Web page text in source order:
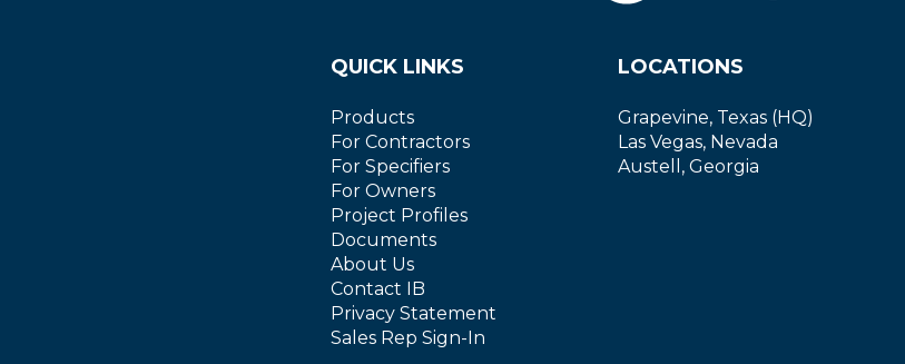
QUICK LINKS
Products
For Contractors
For Specifiers
For Owners
Project Profiles
Documents
About Us
Contact IB
Privacy Statement
Sales Rep Sign-In
LOCATIONS
Grapevine, Texas (HQ)
Las Vegas, Nevada
Austell, Georgia